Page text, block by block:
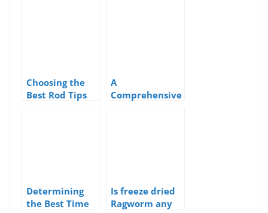
Choosing the
Best Rod Tips
A
Comprehensive
Determining
the Best Time
Is freeze dried
Ragworm any